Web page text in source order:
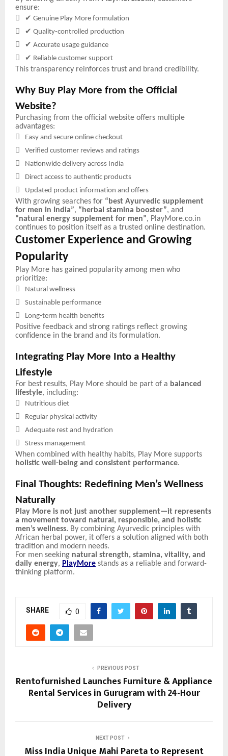
ensure:
 ✔ Genuine Play More formulation
 ✔ Quality-controlled production
 ✔ Accurate usage guidance
 ✔ Reliable customer support
This transparency reinforces trust and brand credibility.
Why Buy Play More from the Official
Website?
Purchasing from the official website offers multiple
advantages:
 Easy and secure online checkout
 Verified customer reviews and ratings
 Nationwide delivery across India
 Direct access to authentic products
 Updated product information and offers
With growing searches for “best Ayurvedic supplement
for men in India”, “herbal stamina booster”, and
“natural energy supplement for men”, PlayMore.co.in
continues to position itself as a trusted online destination.
Customer Experience and Growing
Popularity
Play More has gained popularity among men who
prioritize:
 Natural wellness
 Sustainable performance
 Long-term health benefits
Positive feedback and strong ratings reflect growing
confidence in the brand and its formulation.
Integrating Play More Into a Healthy
Lifestyle
For best results, Play More should be part of a balanced
lifestyle, including:
 Nutritious diet
 Regular physical activity
 Adequate rest and hydration
 Stress management
When combined with healthy habits, Play More supports
holistic well-being and consistent performance.
Final Thoughts: Redefining Men’s Wellness
Naturally
Play More is not just another supplement—it represents
a movement toward natural, responsible, and holistic
men’s wellness. By combining Ayurvedic principles with
African herbal power, it offers a solution aligned with both
tradition and modern needs.
For men seeking natural strength, stamina, vitality, and
daily energy, PlayMore stands as a reliable and forward-
thinking platform.
SHARE 0
PREVIOUS POST
Rentofurnished Launches Furniture & Appliance
Rental Services in Gurugram with 24-Hour
Delivery
NEXT POST
Miss India Unique Mahi Pareta to Represent